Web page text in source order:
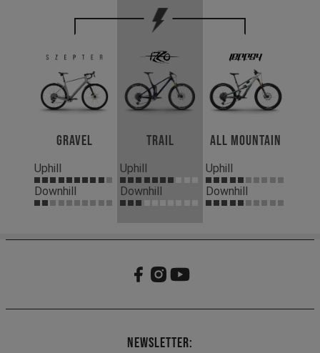
Gravel
Uphill
Downhill
Trail
Uphill
Downhill
All Mountain
Uphill
Downhill
Newsletter: